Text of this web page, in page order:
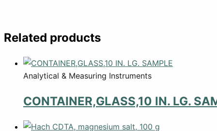
Related products
Analytical & Measuring Instruments
CONTAINER,GLASS,10 IN. LG.